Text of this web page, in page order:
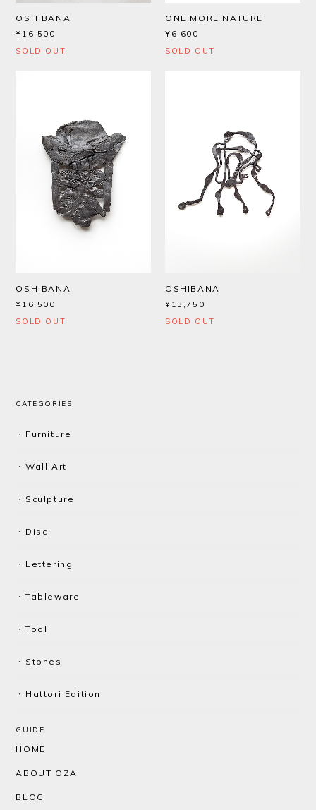
OSHIBANA
¥16,500
SOLD OUT
ONE MORE NATURE
¥6,600
SOLD OUT
OSHIBANA
¥16,500
SOLD OUT
OSHIBANA
¥13,750
SOLD OUT
CATEGORIES
・Furniture
・Wall Art
・Sculpture
・Disc
・Lettering
・Tableware
・Tool
・Stones
・Hattori Edition
GUIDE
HOME
ABOUT OZA
BLOG